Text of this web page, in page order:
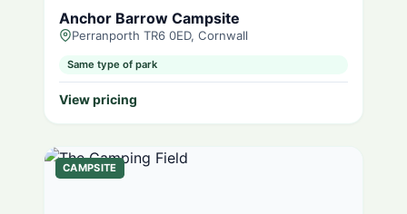
Anchor Barrow Campsite
Perranporth TR6 0ED, Cornwall
Same type of park
View pricing
CAMPSITE